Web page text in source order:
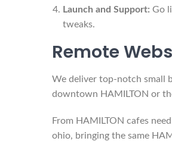
Launch and Support: Go
tweaks.
Remote
We deliver top-notch small
downtown HAMILTON or
From HAMILTON cafes
ohio, bringing the same